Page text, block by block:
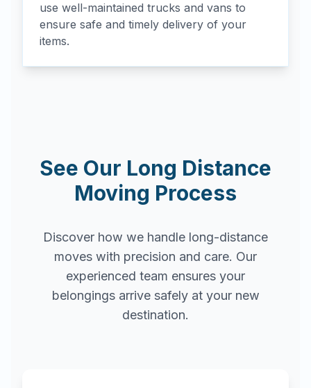
use well-maintained trucks and vans to
ensure safe and timely delivery of your
items.
See Our Long Distance
Moving Process
Discover how we handle long-distance
moves with precision and care. Our
experienced team ensures your
belongings arrive safely at your new
destination.